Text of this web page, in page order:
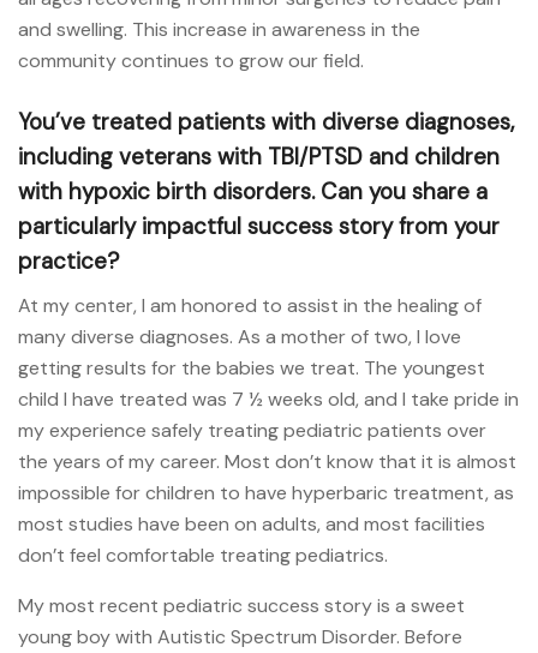
and swelling. This increase in awareness in the
community continues to grow our field.
You’ve treated patients with diverse diagnoses,
including veterans with TBI/PTSD and children
with hypoxic birth disorders. Can you share a
particularly impactful success story from your
practice?
At my center, I am honored to assist in the healing of
many diverse diagnoses. As a mother of two, I love
getting results for the babies we treat. The youngest
child I have treated was 7 ½ weeks old, and I take pride in
my experience safely treating pediatric patients over
the years of my career. Most don’t know that it is almost
impossible for children to have hyperbaric treatment, as
most studies have been on adults, and most facilities
don’t feel comfortable treating pediatrics.
My most recent pediatric success story is a sweet
young boy with Autistic Spectrum Disorder. Before